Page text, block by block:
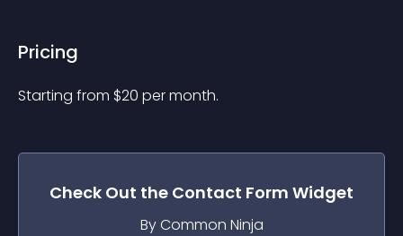
Pricing
Starting from $20 per month.
Check Out the Contact Form Widget
By Common Ninja